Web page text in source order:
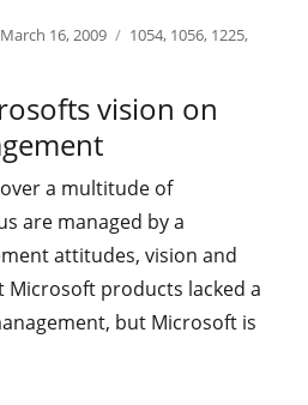
Posted
March 16, 2009 Categories
1054, 1056, 1225,
vision on
a multitude of
are managed by a
attitudes, vision and
Microsoft products lacked a
but Microsoft is